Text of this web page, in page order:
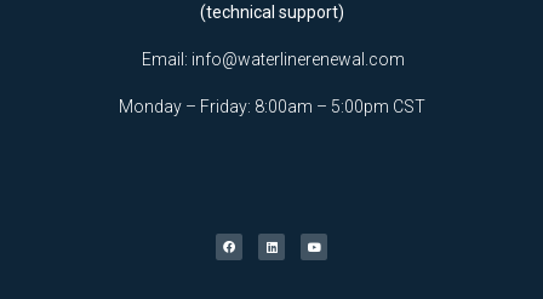
(technical support)
Email: info@waterlinerenewal.com
Monday – Friday: 8:00am – 5:00pm CST